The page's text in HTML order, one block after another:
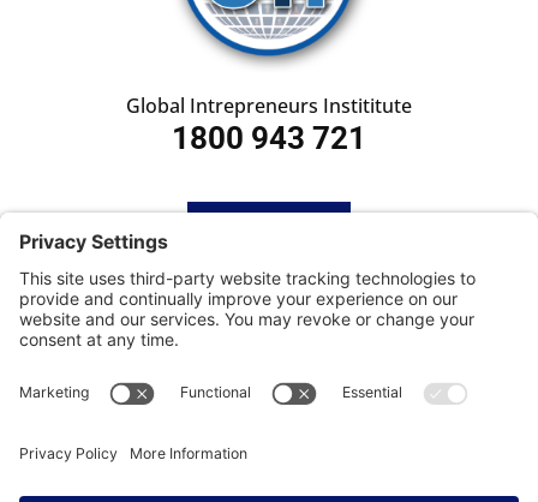
Global Intrepreneurs Instititute
1800 943 721
SUBSCRIBE